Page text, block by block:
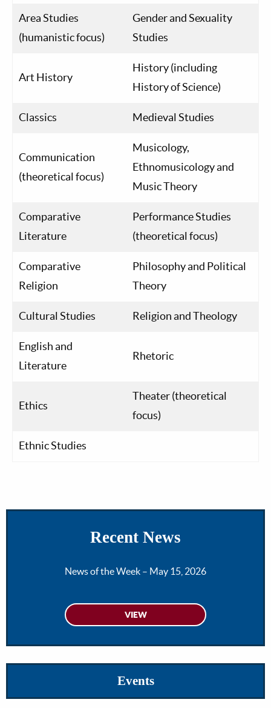
Area Studies
(humanistic focus)
Gender and Sexuality
Studies
Art History
History (including
History of Science)
Classics Medieval Studies
Communication
(theoretical focus)
Musicology,
Ethnomusicology and
Music Theory
Comparative
Literature
Performance Studies
(theoretical focus)
Comparative
Religion
Philosophy and Political
Theory
Cultural Studies Religion and Theology
English and
Literature
Rhetoric
Ethics
Theater (theoretical
focus)
Ethnic Studies
Recent News
News of the Week – May 15, 2026
Events